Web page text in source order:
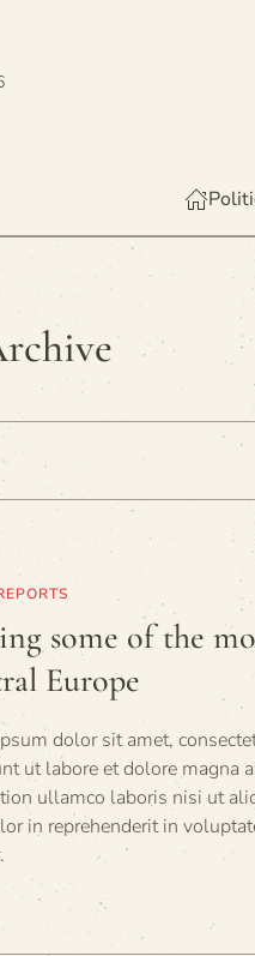
some of the
Europe
dolor sit amet,
ut labore et dolore magna
ullamco laboris nisi ut
in reprehenderit in